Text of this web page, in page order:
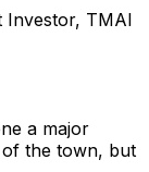
Investor, TMAI
a major
the town, but